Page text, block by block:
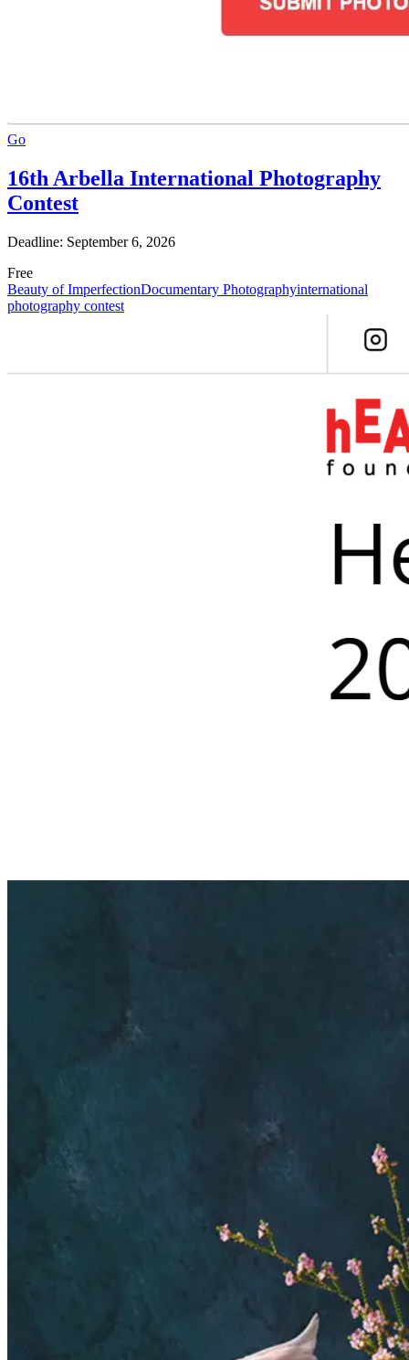
Go
16th Arbella International Photography
Contest
Deadline: September 6, 2026
Free
Beauty of ImperfectionDocumentary Photographyinternational
photography contest